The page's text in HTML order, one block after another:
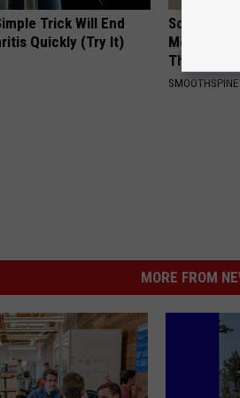
Trick Will End
Quickly (Try It)
Sciatica is
Meet The
This)
SMOOTHSPINE
MORE FROM